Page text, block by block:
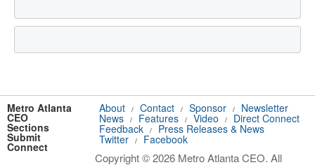
Metro Atlanta
CEO
About / Contact / Sponsor /
Newsletter
Sections
News / Features / Video /
Direct Connect
Submit
Feedback /
Press Releases & News
Connect
Twitter / Facebook
Copyright © 2026 Metro Atlanta CEO. All